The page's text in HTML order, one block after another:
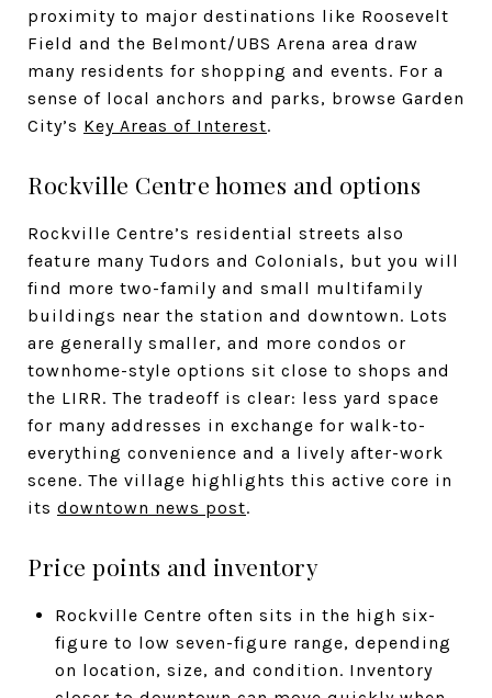
proximity to major destinations like Roosevelt
Field and the Belmont/UBS Arena area draw
many residents for shopping and events. For a
sense of local anchors and parks, browse Garden
City’s Key Areas of Interest.
Rockville Centre homes and options
Rockville Centre’s residential streets also
feature many Tudors and Colonials, but you will
find more two-family and small multifamily
buildings near the station and downtown. Lots
are generally smaller, and more condos or
townhome-style options sit close to shops and
the LIRR. The tradeoff is clear: less yard space
for many addresses in exchange for walk-to-
everything convenience and a lively after-work
scene. The village highlights this active core in
its downtown news post.
Price points and inventory
Rockville Centre often sits in the high six-
figure to low seven-figure range, depending
on location, size, and condition. Inventory